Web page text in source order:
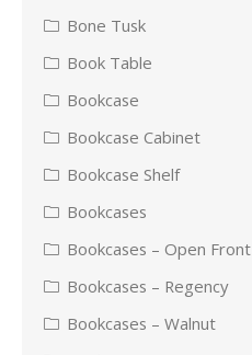
Bone Tusk
Book Table
Bookcase
Bookcase Cabinet
Bookcase Shelf
Bookcases
Bookcases – Open Front
Bookcases – Regency
Bookcases – Walnut